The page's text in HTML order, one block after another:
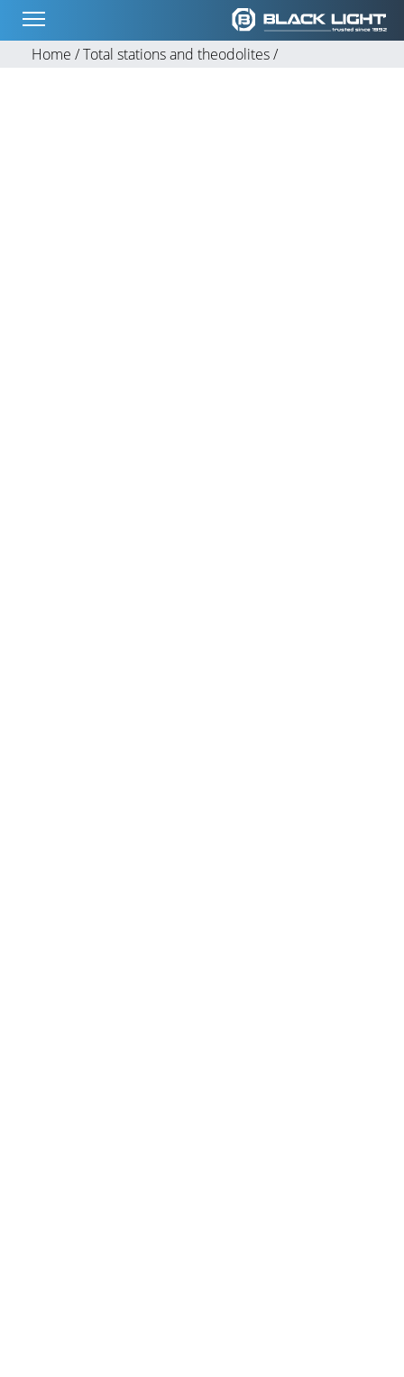
Home /Total stations and theodolites /